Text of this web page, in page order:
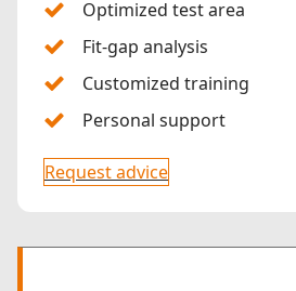
Optimized test area
Fit-gap analysis
Customized training
Personal support
Request advice